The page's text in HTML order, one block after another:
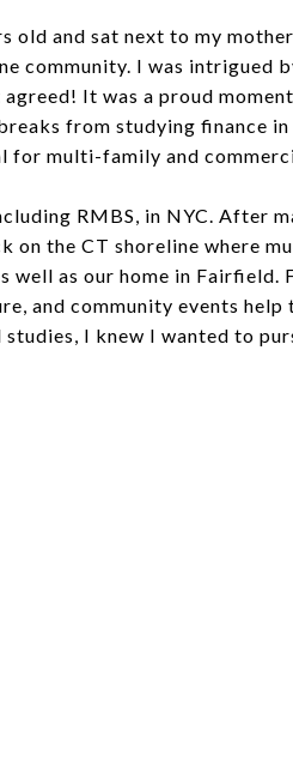
old and sat next to my
community. I was intrigued
It was a proud
from studying finance
for multi-family and
RMBS, in NYC. After
on the CT shoreline where
well as our home in
and community events
I knew I wanted to